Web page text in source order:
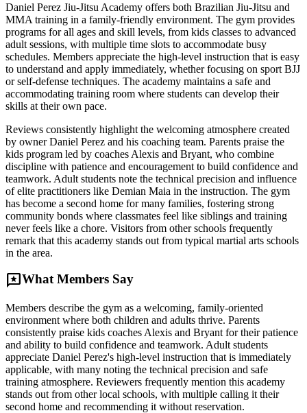
Daniel Perez Jiu-Jitsu Academy offers both Brazilian Jiu-Jitsu and
MMA training in a family-friendly environment. The gym provides
programs for all ages and skill levels, from kids classes to advanced
adult sessions, with multiple time slots to accommodate busy
schedules. Members appreciate the high-level instruction that is easy
to understand and apply immediately, whether focusing on sport BJJ
or self-defense techniques. The academy maintains a safe and
accommodating training room where students can develop their
skills at their own pace.
Reviews consistently highlight the welcoming atmosphere created
by owner Daniel Perez and his coaching team. Parents praise the
kids program led by coaches Alexis and Bryant, who combine
discipline with patience and encouragement to build confidence and
teamwork. Adult students note the technical precision and influence
of elite practitioners like Demian Maia in the instruction. The gym
has become a second home for many families, fostering strong
community bonds where classmates feel like siblings and training
never feels like a chore. Visitors from other schools frequently
remark that this academy stands out from typical martial arts schools
in the area.
reviewsWhat Members Say
Members describe the gym as a welcoming, family-oriented
environment where both children and adults thrive. Parents
consistently praise kids coaches Alexis and Bryant for their patience
and ability to build confidence and teamwork. Adult students
appreciate Daniel Perez's high-level instruction that is immediately
applicable, with many noting the technical precision and safe
training atmosphere. Reviewers frequently mention this academy
stands out from other local schools, with multiple calling it their
second home and recommending it without reservation.